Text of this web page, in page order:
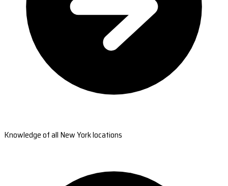
Knowledge of all New York locations